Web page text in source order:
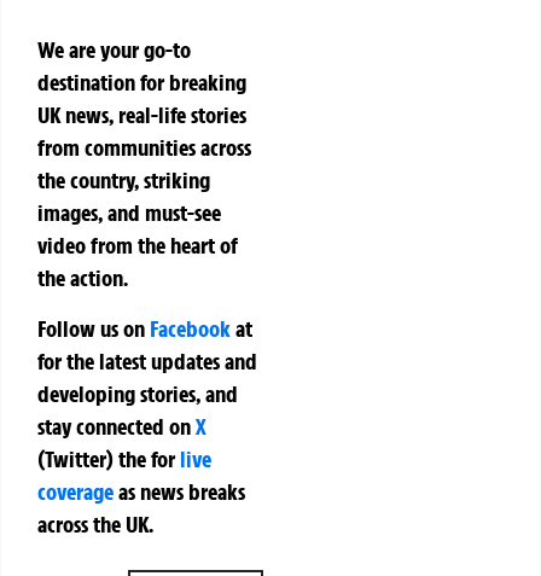
We are your go-to
destination for breaking
UK news, real-life stories
from communities across
the country, striking
images, and must-see
video from the heart of
the action.
Follow us on Facebookat
for the latest updates and
developing stories, and
stay connected onX
(Twitter)theforlive
coverageas news breaks
across the UK.